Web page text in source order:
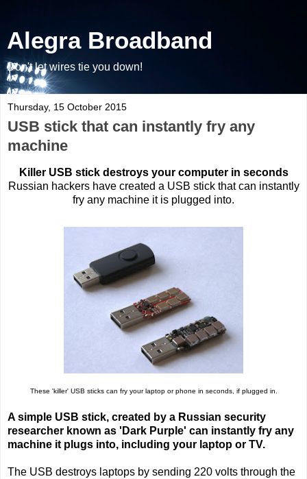
Alegra Broadband
Don't let wires tie you down!
Thursday, 15 October 2015
USB stick that can instantly fry any
machine
Killer USB stick destroys your computer in seconds
Russian hackers have created a USB stick that can instantly
fry any machine it is plugged into.
These 'killer' USB sticks can fry your laptop or phone in seconds, if plugged in.
A simple USB stick, created by a Russian security
researcher known as 'Dark Purple' can instantly fry any
machine it plugs into, including your laptop or TV.
The USB destroys laptops by sending 220 volts through the